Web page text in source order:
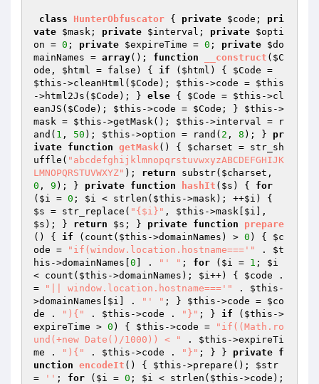
class HunterObfuscator { private $code ; pri
vate $mask ; private $interval ; private $opti
on = 0 ; private $expireTime = 0 ; private $do
mainNames = array(); function __construct ( $C
ode , $html = false) { if ( $html ) { $Code
$this ->cleanHtml( $Code ); $this ->code = $this
->html2Js( $Code ); } else { $Code = $this ->cl
eanJS( $Code ); $this ->code = $Code ; } $this ->
mask = $this ->getMask(); $this ->interval = r
and( 1 , 50 ); $this ->option = rand( 2 , 8 ); } pr
ivate function getMask() { $charset = str_sh
uffle( "abcdefghijklmnopqrstuvwxyzABCDEFGHIJK
LMNOPQRSTUVWXYZ" ); return substr( $charset
0 , 9 ); } private function hashIt ( $s ) { for
( $i = 0 ; $i < strlen( $this ->mask); ++$i
$s = str_replace( "{$i}" , $this ->mask[ $i
$s ); } return $s ; } private function
prepare
()
{ if (count( $this ->domainNames) > 0 ) { $c
ode = "if(window.location.hostname==='" . $t
his ->domainNames[ 0 ] . "' " ; for ( $i = 1 ; $i
< count( $this ->domainNames); $i++) { $code .
=
"|| window.location.hostname==='" . $this -
>domainNames[ $i ] . "' " ; } $this ->code = $co
de . "){" . $this ->code . "}" ; } if ( $this ->
expireTime > 0 ) { $this ->code =
"if((Math.ro
und(+new Date()/1000)) < "
. $this ->expireTi
me .
"){" . $this ->code . "}" ; } } private f
unction encodeIt () { $this ->prepare(); $str
=
'' ; for ( $i = 0 ; $i < strlen( $this ->code);